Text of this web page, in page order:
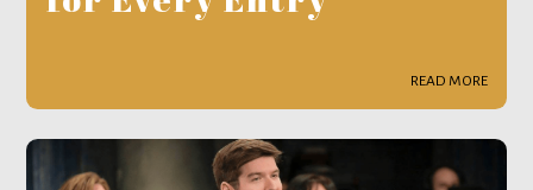
READ MORE